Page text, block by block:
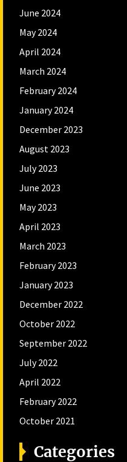
June 2024
May 2024
April 2024
March 2024
February 2024
January 2024
December 2023
August 2023
July 2023
June 2023
May 2023
April 2023
March 2023
February 2023
January 2023
December 2022
October 2022
September 2022
July 2022
April 2022
February 2022
October 2021
Categories